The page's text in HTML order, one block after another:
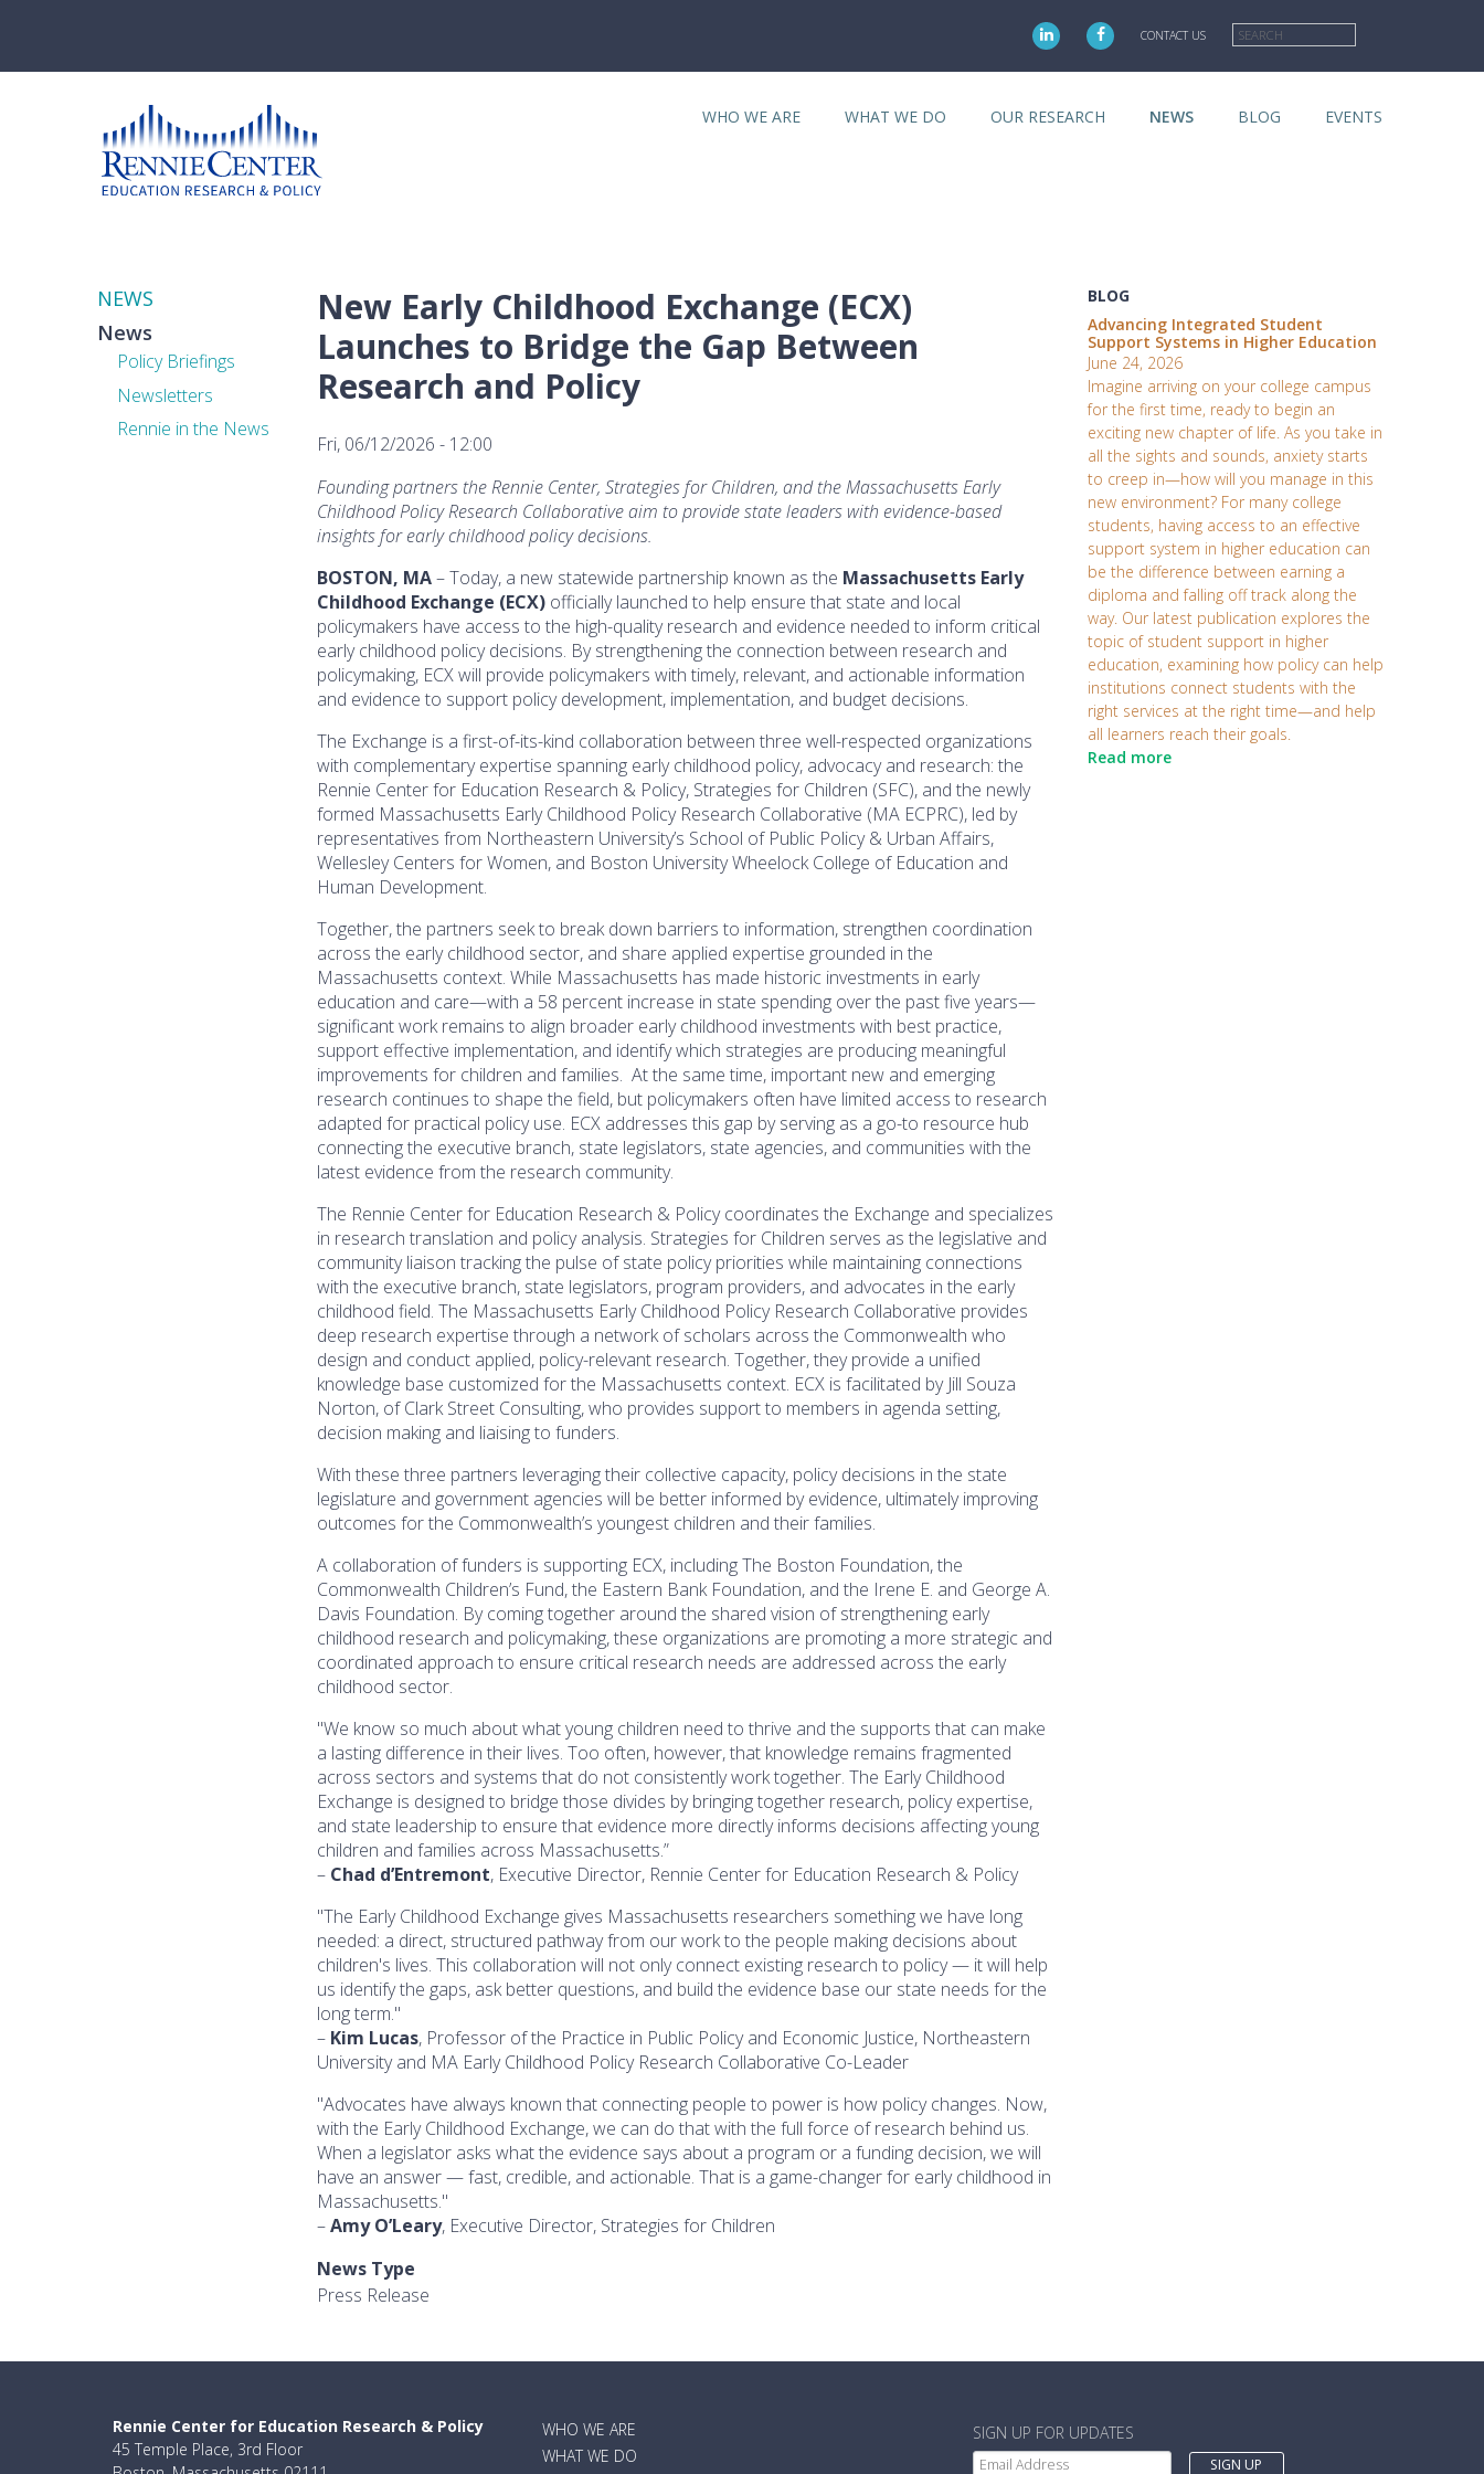
main
CONTACT US
WHO WE ARE WHAT WE DO OUR RESEARCH NEWS BLOG EVENTS
NEWS
News
Policy Briefings
Newsletters
Rennie in the News
New Early Childhood Exchange (ECX)
Launches to Bridge the Gap Between
Research and Policy
Fri, 06/12/2026 - 12:00
Founding partners the Rennie Center, Strategies for Children, and the Massachusetts Early
Childhood Policy Research Collaborative aim to provide state leaders with evidence-based
insights for early childhood policy decisions.
BOSTON, MA– Today, a new statewide partnership known as the Massachusetts Early
Childhood Exchange (ECX) officially launched to help ensure that state and local
policymakers have access to the high-quality research and evidence needed to inform critical
early childhood policy decisions. By strengthening the connection between research and
policymaking, ECX will provide policymakers with timely, relevant, and actionable information
and evidence to support policy development, implementation, and budget decisions.
The Exchange is a first-of-its-kind collaboration between three well-respected organizations
with complementary expertise spanning early childhood policy, advocacy and research: the
Rennie Center for Education Research & Policy, Strategies for Children (SFC), and the newly
formed Massachusetts Early Childhood Policy Research Collaborative (MA ECPRC), led by
representatives from Northeastern University’s School of Public Policy & Urban Affairs,
Wellesley Centers for Women, and Boston University Wheelock College of Education and
Human Development.
Together, the partners seek to break down barriers to information, strengthen coordination
across the early childhood sector, and share applied expertise grounded in the
Massachusetts context. While Massachusetts has made historic investments in early
education and care—with a 58 percent increase in state spending over the past five years—
significant work remains to align broader early childhood investments with best practice,
support effective implementation, and identify which strategies are producing meaningful
improvements for children and families. At the same time, important new and emerging
research continues to shape the field, but policymakers often have limited access to research
adapted for practical policy use. ECX addresses this gap by serving as a go-to resource hub
connecting the executive branch, state legislators, state agencies, and communities with the
latest evidence from the research community.
The Rennie Center for Education Research & Policy coordinates the Exchange and specializes
in research translation and policy analysis. Strategies for Children serves as the legislative and
community liaison tracking the pulse of state policy priorities while maintaining connections
with the executive branch, state legislators, program providers, and advocates in the early
childhood field. The Massachusetts Early Childhood Policy Research Collaborative provides
deep research expertise through a network of scholars across the Commonwealth who
design and conduct applied, policy-relevant research. Together, they provide a unified
knowledge base customized for the Massachusetts context. ECX is facilitated by Jill Souza
Norton, of Clark Street Consulting, who provides support to members in agenda setting,
decision making and liaising to funders.
With these three partners leveraging their collective capacity, policy decisions in the state
legislature and government agencies will be better informed by evidence, ultimately improving
outcomes for the Commonwealth’s youngest children and their families.
A collaboration of funders is supporting ECX, including The Boston Foundation, the
Commonwealth Children’s Fund, the Eastern Bank Foundation, and the Irene E. and George A.
Davis Foundation. By coming together around the shared vision of strengthening early
childhood research and policymaking, these organizations are promoting a more strategic and
coordinated approach to ensure critical research needs are addressed across the early
childhood sector.
"We know so much about what young children need to thrive and the supports that can make
a lasting difference in their lives. Too often, however, that knowledge remains fragmented
across sectors and systems that do not consistently work together. The Early Childhood
Exchange is designed to bridge those divides by bringing together research, policy expertise,
and state leadership to ensure that evidence more directly informs decisions affecting young
children and families across Massachusetts.”
– Chad d’Entremont, Executive Director, Rennie Center for Education Research & Policy
"The Early Childhood Exchange gives Massachusetts researchers something we have long
needed: a direct, structured pathway from our work to the people making decisions about
children's lives. This collaboration will not only connect existing research to policy — it will help
us identify the gaps, ask better questions, and build the evidence base our state needs for the
long term."
– Kim Lucas, Professor of the Practice in Public Policy and Economic Justice, Northeastern
University and MA Early Childhood Policy Research Collaborative Co-Leader
"Advocates have always known that connecting people to power is how policy changes. Now,
with the Early Childhood Exchange, we can do that with the full force of research behind us.
When a legislator asks what the evidence says about a program or a funding decision, we will
have an answer — fast, credible, and actionable. That is a game-changer for early childhood in
Massachusetts."
–Amy O’Leary, Executive Director, Strategies for Children
News Type
Press Release
BLOG
Advancing Integrated Student
Support Systems in Higher Education
June 24, 2026
Imagine arriving on your college campus
for the first time, ready to begin an
exciting new chapter of life. As you take in
all the sights and sounds, anxiety starts
to creep in—how will you manage in this
new environment? For many college
students, having access to an effective
support system in higher education can
be the difference between earning a
diploma and falling off track along the
way. Our latest publication explores the
topic of student support in higher
education, examining how policy can help
institutions connect students with the
right services at the right time—and help
all learners reach their goals.
Read more
Rennie Center for Education Research & Policy
45 Temple Place, 3rd Floor
MAIN
NAVIGATION
WHO WE ARE
WHAT WE DO
SIGN UP FOR UPDATES